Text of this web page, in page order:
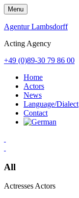
Skip
to
content
Menu
Agentur Lambsdorff
Acting Agency
+49 (0)89-30 79 86 00
Home
Actors
News
Language/Dialect
Contact
All
ActressesActors